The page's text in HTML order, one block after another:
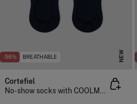
-56% BREATHABLE NEW
Cortefiel
No-show socks with COOLMAX®